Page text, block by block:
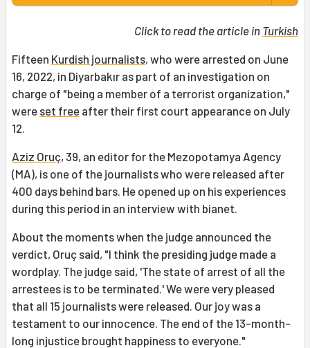
Click to read the article in Turkish
Fifteen Kurdish journalists, who were arrested on June
16, 2022, in Diyarbakır as part of an investigation on
charge of "being a member of a terrorist organization,"
were set free after their first court appearance on July
12.
Aziz Oruç, 39, an editor for the Mezopotamya Agency
(MA), is one of the journalists who were released after
400 days behind bars. He opened up on his experiences
during this period in an interview with bianet.
About the moments when the judge announced the
verdict, Oruç said, "I think the presiding judge made a
wordplay. The judge said, 'The state of arrest of all the
arrestees is to be terminated.' We were very pleased
that all 15 journalists were released. Our joy was a
testament to our innocence. The end of the 13-month-
long injustice brought happiness to everyone."